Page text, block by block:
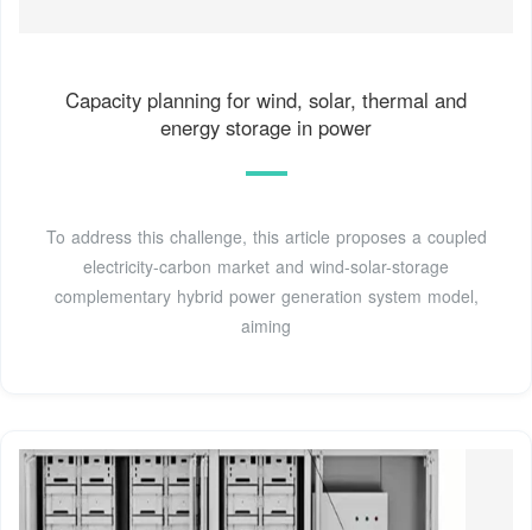
Capacity planning for wind, solar, thermal and
energy storage in power
To address this challenge, this article proposes a coupled
electricity-carbon market and wind-solar-storage
complementary hybrid power generation system model,
aiming